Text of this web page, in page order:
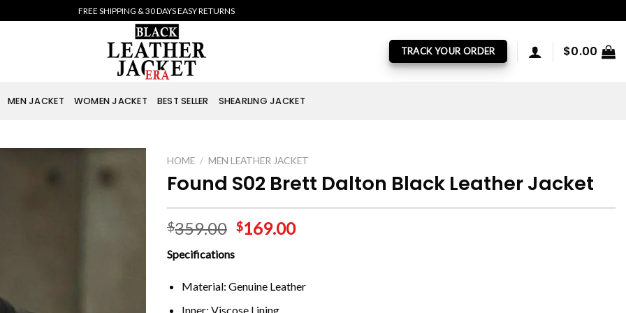
FREE SHIPPING & 30 DAYS EASY RETURNS
TRACK YOUR ORDER $0.00
MEN JACKET WOMEN JACKET BEST SELLER SHEARLING JACKET
HOME / MEN LEATHER JACKET
Found S02 Brett Dalton Black Leather Jacket
$359.00 $169.00
Specifications
Material: Genuine Leather
Inner: Viscose Lining